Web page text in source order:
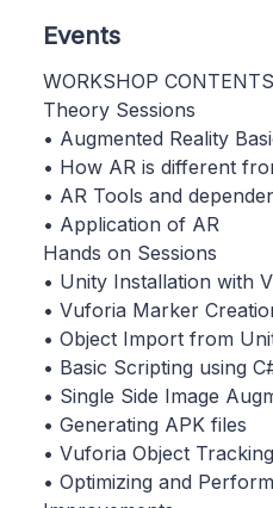
Events
WORKSHOP CONTENTS
Theory Sessions
• Augmented Reality
• How AR is different
• AR Tools and
• Application of AR
Hands on Sessions
• Unity Installation with
• Vuforia Marker
• Object Import from
• Basic Scripting using
• Single Side Image
• Generating APK files
• Vuforia Object Tracking
• Optimizing and